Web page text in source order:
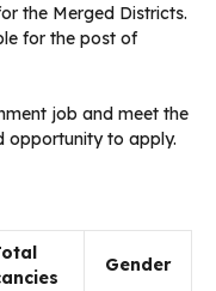
the Merged Districts.
for the post of
job and meet the
opportunity to apply.
Gender